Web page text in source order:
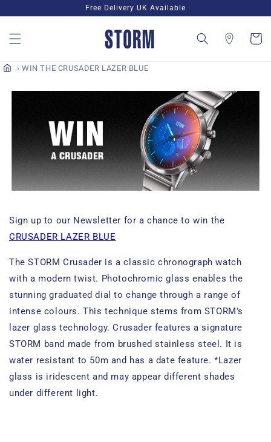
content
Free Delivery UK Available
Cart
WIN THE CRUSADER LAZER BLUE
Sign up to our Newsletter for a chance to win the
CRUSADER LAZER BLUE
The STORM Crusader is a classic chronograph watch
with a modern twist. Photochromic glass enables the
stunning graduated dial to change through a range of
intense colours. This technique stems from STORM's
lazer glass technology. Crusader features a signature
STORM band made from brushed stainless steel. It is
water resistant to 50m and has a date feature. *Lazer
glass is iridescent and may appear different shades
under different light.